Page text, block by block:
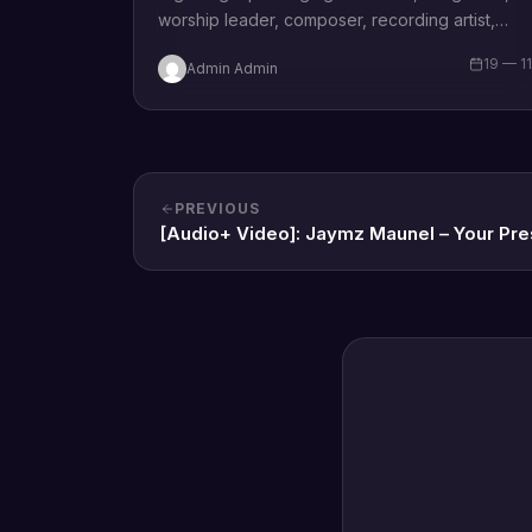
worship leader, composer, recording artist,
brand new single tagged “Limitless…
Admin Admin 19 — 11
PREVIOUS
[Audio+ Video]: Jaymz Maunel – Your